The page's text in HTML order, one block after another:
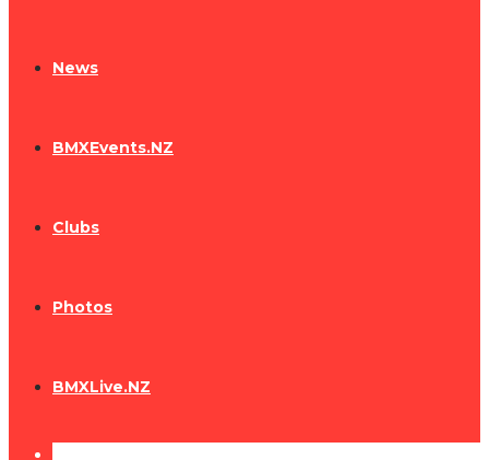
News
BMXEvents.NZ
Clubs
Photos
BMXLive.NZ